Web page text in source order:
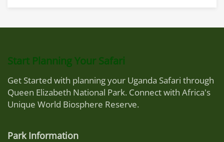
Start Planning Your Safari
Get Started with planning your Uganda Safari through
Queen Elizabeth National Park. Connect with Africa's
Unique World Biosphere Reserve.
Park Information